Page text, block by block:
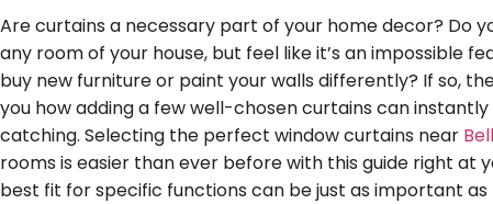
Are curtains a necessary part of your home decor? Do
any room of your house, but feel like it’s an impossible
buy new furniture or paint your walls differently? If so,
you how adding a few well-chosen curtains can
catching. Selecting the perfect window curtains near
rooms is easier than ever before with this guide right at
best fit for specific functions can be just as important